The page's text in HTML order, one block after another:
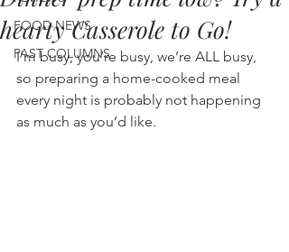
FOOD NEWS
PAST COLUMNS
hearty Casserole to Go!
I’m busy, you’re busy, we’re ALL busy,
so preparing a home-cooked meal
every night is probably not happening
as much as you’d like.